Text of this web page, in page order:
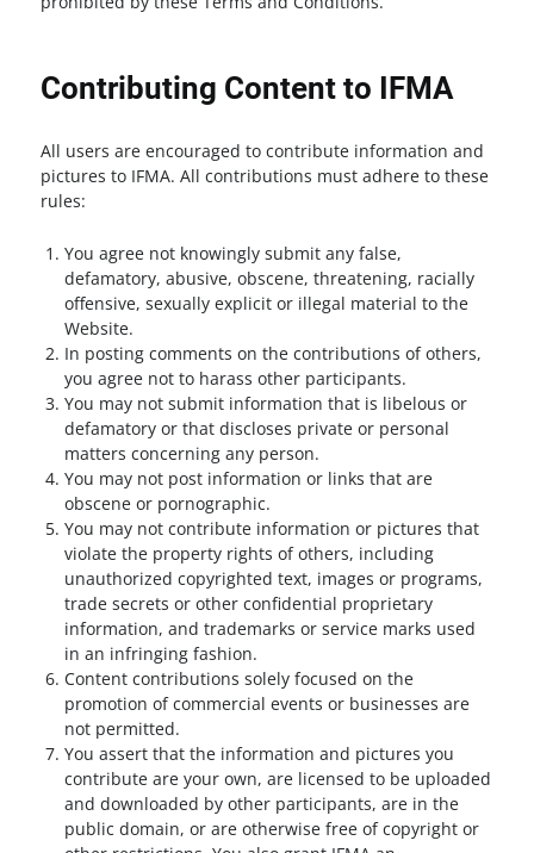
Contributing Content to IFMA
All users are encouraged to contribute information and
pictures to IFMA. All contributions must adhere to these
rules:
You agree not knowingly submit any false,
defamatory, abusive, obscene, threatening, racially
offensive, sexually explicit or illegal material to the
Website.
In posting comments on the contributions of others,
you agree not to harass other participants.
You may not submit information that is libelous or
defamatory or that discloses private or personal
matters concerning any person.
You may not post information or links that are
obscene or pornographic.
You may not contribute information or pictures that
violate the property rights of others, including
unauthorized copyrighted text, images or programs,
trade secrets or other confidential proprietary
information, and trademarks or service marks used
in an infringing fashion.
Content contributions solely focused on the
promotion of commercial events or businesses are
not permitted.
You assert that the information and pictures you
contribute are your own, are licensed to be uploaded
and downloaded by other participants, are in the
public domain, or are otherwise free of copyright or